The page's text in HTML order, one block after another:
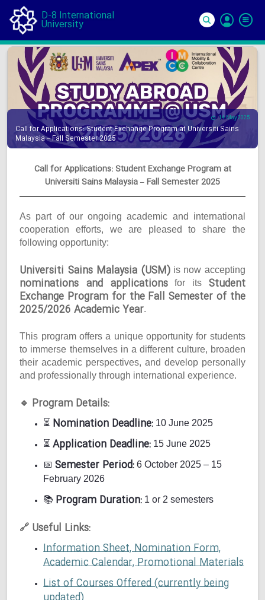
D-8 International
University
In
14 May 2025
Call for Applications: Student Exchange Program at Universiti Sains
Malaysia – Fall Semester 2025
Call for Applications: Student Exchange Program at
Universiti Sains Malaysia – Fall Semester 2025
As part of our ongoing academic and international
cooperation efforts, we are pleased to share the
following opportunity:
Universiti Sains Malaysia (USM)is now accepting
nominations and applicationsfor its Student
Exchange Program for the Fall Semester of the
2025/2026 Academic Year.
This program offers a unique opportunity for students
to immerse themselves in a different culture, broaden
their academic perspectives, and develop personally
and professionally through international experience.
🔹 Program Details:
⏳ Nomination Deadline: 10 June 2025
⏳ Application Deadline: 15 June 2025
📅 Semester Period: 6 October 2025 – 15
February 2026
📚 Program Duration: 1 or 2 semesters
🔗 Useful Links:
Information Sheet, Nomination Form,
Academic Calendar, Promotional Materials
List of Courses Offered (currently being